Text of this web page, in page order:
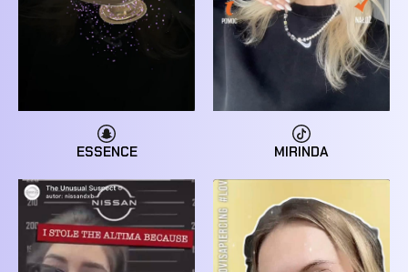
ESSENCE MIRINDA